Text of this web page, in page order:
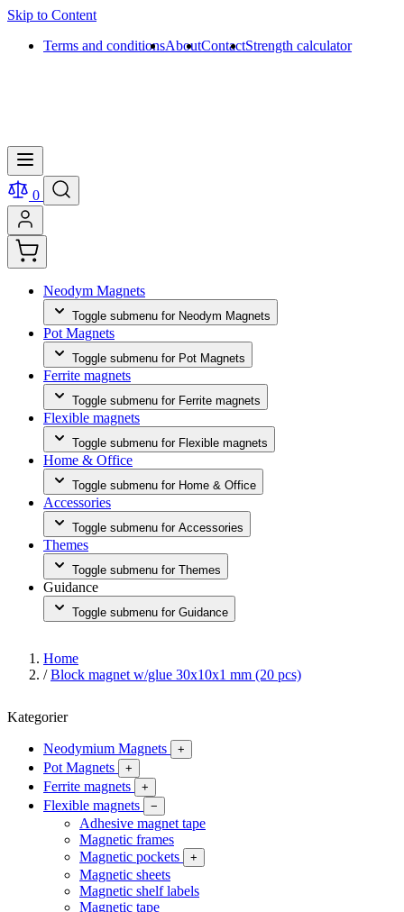
Skip to Content
Terms and conditionsAboutContactStrength calculator
0
Neodym Magnets
Toggle submenu for Neodym Magnets
Pot Magnets
Toggle submenu for Pot Magnets
Ferrite magnets
Toggle submenu for Ferrite magnets
Flexible magnets
Toggle submenu for Flexible magnets
Home & Office
Toggle submenu for Home & Office
Accessories
Toggle submenu for Accessories
Themes
Toggle submenu for Themes
Guidance
Toggle submenu for Guidance
Home
/ Block magnet w/glue 30x10x1 mm (20 pcs)
Kategorier
Neodymium Magnets +
Pot Magnets +
Ferrite magnets +
Flexible magnets −
Adhesive magnet tape
Magnetic frames
Magnetic pockets
+
Magnetic sheets
Magnetic shelf labels
Magnetic tape